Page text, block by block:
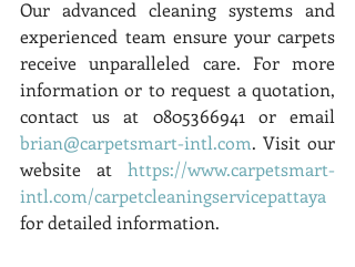
Our advanced cleaning systems and
experienced team ensure your carpets
receive unparalleled care. For more
information or to request a quotation,
brian@carpetsmart-intl.com. Visit our
website at https://www.carpetsmart-
intl.com/carpetcleaningservicepattaya
for detailed information.